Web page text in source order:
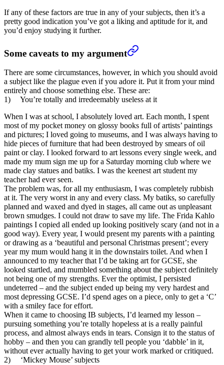
If any of these factors are true in any of your subjects, then it’s a
pretty good indication you’ve got a liking and aptitude for it, and
you’d enjoy studying it further.
Some caveats to my argument
There are some circumstances, however, in which you should avoid
a subject like the plague even if you adore it. Put it from your mind
entirely and choose something else. These are:
1) You’re totally and irredeemably useless at it
When I was at school, I absolutely loved art. Each month, I spent
most of my pocket money on glossy books full of artists’ paintings
and pictures; I loved going to museums, and I was always having to
hide pieces of furniture that had been destroyed by smears of oil
paint or clay. I looked forward to art lessons every single week, and
made my mum sign me up for a Saturday morning club where we
made clay statues and batiks. I was the keenest art student my
teacher had ever seen.
The problem was, for all my enthusiasm, I was completely rubbish
at it. The very worst in any and every class. My batiks, so carefully
planned and waxed and dyed in stages, all came out as unpleasant
brown smudges. I could not draw to save my life. The Frida Kahlo
paintings I copied all ended up looking positively scary (and not in a
good way). Every year, I would present my parents with a painting
or drawing as a ‘beautiful and personal Christmas present’; every
year my mum would hang it in the downstairs toilet. And when I
announced to my teacher that I’d be taking art for GCSE, she
looked startled, and mumbled something about the subject definitely
not being one of my strengths. Ever the optimist, I persisted
undeterred – and the subject ended up being my very hardest and
most depressing GCSE. I’d spend ages on a piece, only to get a ‘C’
with a smiley face for effort.
When it came to choosing IB subjects, I’d learned my lesson –
pursuing something you’re totally hopeless at is a really painful
process, and almost always ends in tears. Consign it to the status of
hobby – and then you can grandly tell people you ‘dabble’ in it,
without ever actually having to get your work marked or critiqued.
2) ‘Mickey Mouse’ subjects